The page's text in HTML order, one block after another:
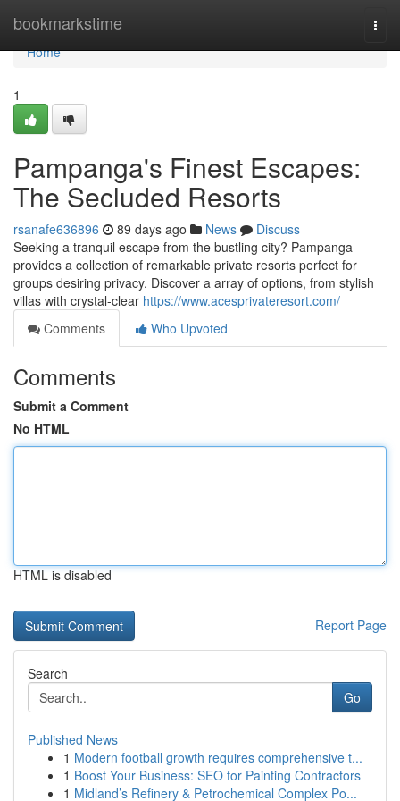
bookmarkstime
Home
Home
1
Pampanga's Finest Escapes:
The Secluded Resorts
rsanafe636896 89 days ago News
Discuss
Seeking a tranquil escape from the bustling city? Pampanga
provides a collection of remarkable private resorts perfect for
groups desiring privacy. Discover a array of options, from stylish
villas with crystal-clear https://www.acesprivateresort.com/
Comments
Who Upvoted
Comments
Submit a Comment
No HTML
HTML is disabled
Report Page
Search
Go
Published News
1 Modern football growth requires comprehensive t...
1 Boost Your Business: SEO for Painting Contractors
1 Midland’s Refinery & Petrochemical Complex Po...